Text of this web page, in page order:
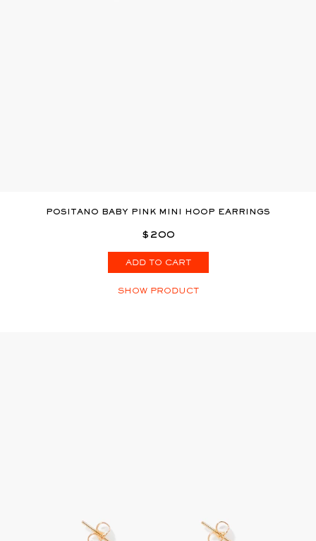
POSITANO BABY PINK MINI HOOP EARRINGS
$200
ADD TO CART
SHOW PRODUCT